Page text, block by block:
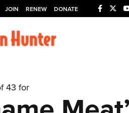
JOIN RENEW DONATE
Explore The NRA
NRA.ORG
Manage Your Membership
43 for